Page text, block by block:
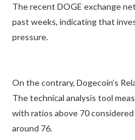
The recent DOGE exchange
past weeks, indicating that
pressure.
On the contrary, Dogecoin’s
The technical analysis tool
with ratios above 70
around 76.